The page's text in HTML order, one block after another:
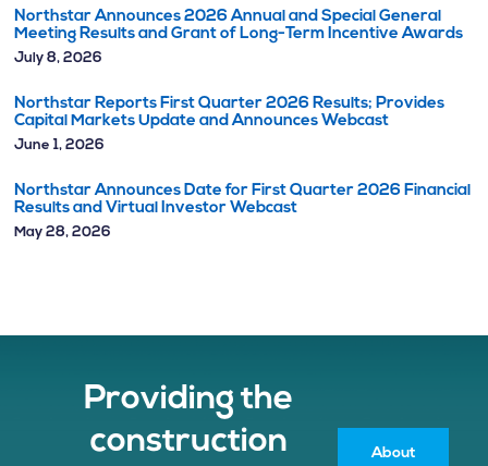
Northstar Announces 2026 Annual and Special General
Meeting Results and Grant of Long-Term Incentive Awards
July 8, 2026
Northstar Reports First Quarter 2026 Results; Provides
Capital Markets Update and Announces Webcast
June 1, 2026
Northstar Announces Date for First Quarter 2026 Financial
Results and Virtual Investor Webcast
May 28, 2026
Providing the
construction
About